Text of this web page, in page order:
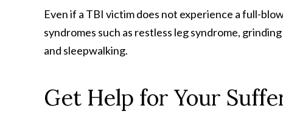
Even if a TBI victim does not experience a full-
syndromes such as restless leg syndrome,
and sleepwalking.
Get Help for Your